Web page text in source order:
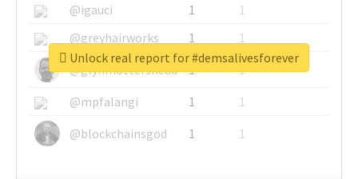
@igauci
1
1
@greyhairworks
1
1
@glynmottershead
1
1
@mpfalangi
1
1
@blockchainsgod
1 1
Unlock real report for #demsalivesforever